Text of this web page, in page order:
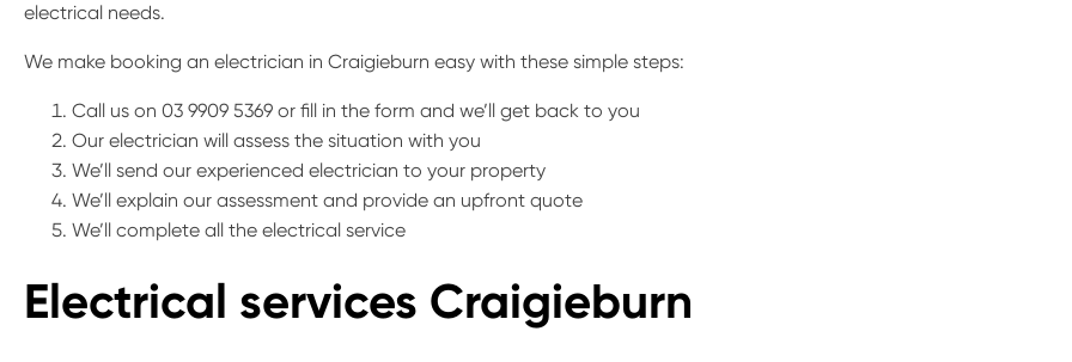
electrical needs.
We make booking an electrician in Craigieburn easy with these simple steps:
Call us on 03 9909 5369 or fill in the form and we’ll get back to you
Our electrician will assess the situation with you
We’ll send our experienced electrician to your property
We’ll explain our assessment and provide an upfront quote
We’ll complete all the electrical service
Electrical services Craigieburn